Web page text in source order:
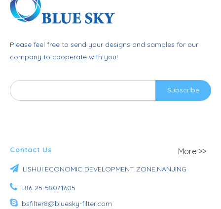
Please feel free to send your designs and samples for our
company to cooperate with you!
Subscribe
Contact Us More >>
 LISHUI ECONOMIC DEVELOPMENT ZONE,NANJING
 +86-25-58071605
bsfilter8@bluesky-filter.com